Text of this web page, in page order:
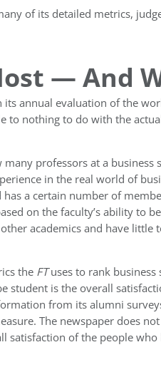
of its detailed metrics,
— And
annual evaluation of the
to nothing to do with the
professors at a business
in the real world of
a certain number of
on the faculty’s ability to
academics and have little
the FTuses to rank business
student is the overall
from its alumni
The newspaper does
satisfaction of the people who